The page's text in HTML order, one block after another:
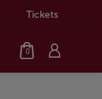
Tickets
0